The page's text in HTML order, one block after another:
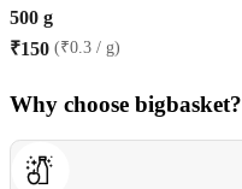
500 g
₹150 (₹0.3 / g)
Why choose bigbasket?